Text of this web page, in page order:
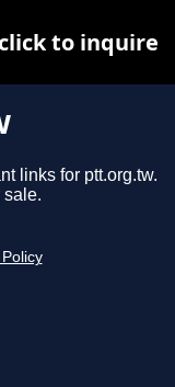
links for ptt.org.tw.
sale.
to inquire